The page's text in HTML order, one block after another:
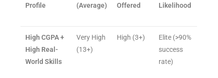
Profile
(Average)
Offered
Likelihood
High CGPA +
High Real-
World Skills
Very High
(13+)
High (3+)
Elite (>90%
success
rate)